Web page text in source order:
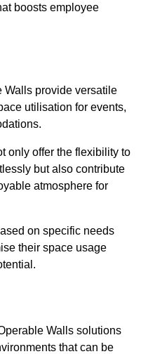
boosts employee
Walls provide versatile
utilisation for events,
only offer the flexibility to
but also contribute
atmosphere for
on specific needs
their space usage
Walls solutions
that can be